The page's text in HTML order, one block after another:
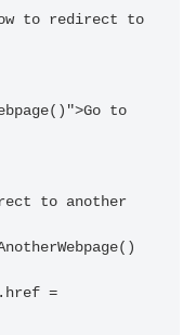
to